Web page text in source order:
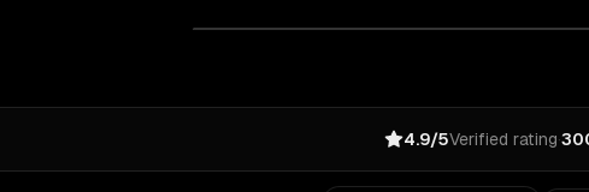
4.9/5Verified rating·